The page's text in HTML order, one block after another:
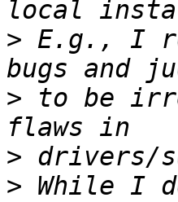
> E.g., I
> to be
>
> While I